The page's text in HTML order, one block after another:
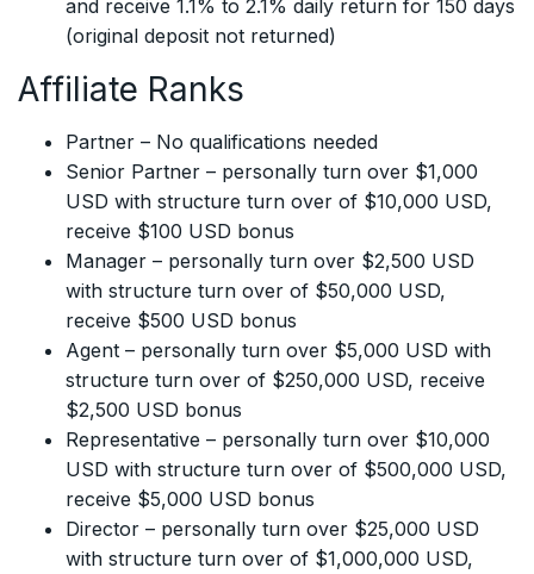
and receive 1.1% to 2.1% daily return for 150 days
(original deposit not returned)
Affiliate Ranks
Partner – No qualifications needed
Senior Partner – personally turn over $1,000
USD with structure turn over of $10,000 USD,
receive $100 USD bonus
Manager – personally turn over $2,500 USD
with structure turn over of $50,000 USD,
receive $500 USD bonus
Agent – personally turn over $5,000 USD with
structure turn over of $250,000 USD, receive
$2,500 USD bonus
Representative – personally turn over $10,000
USD with structure turn over of $500,000 USD,
receive $5,000 USD bonus
Director – personally turn over $25,000 USD
with structure turn over of $1,000,000 USD,